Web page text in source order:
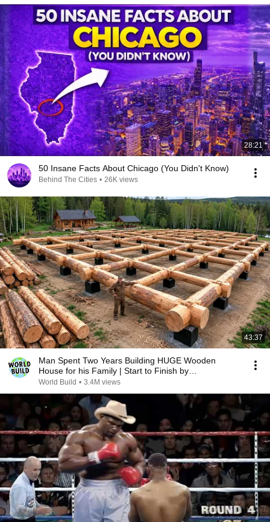
28:21
50 Insane Facts About Chicago (You Didn't Know)
Behind The Cities • 26K views
43:37
Man Spent Two Years Building HUGE Wooden
House for his Family | Start to Finish by
@bjornbrenton
World Build • 3.4M views